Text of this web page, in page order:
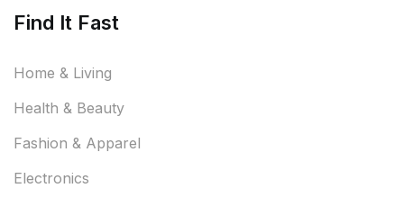
Find It Fast
Home & Living
Health & Beauty
Fashion & Apparel
Electronics